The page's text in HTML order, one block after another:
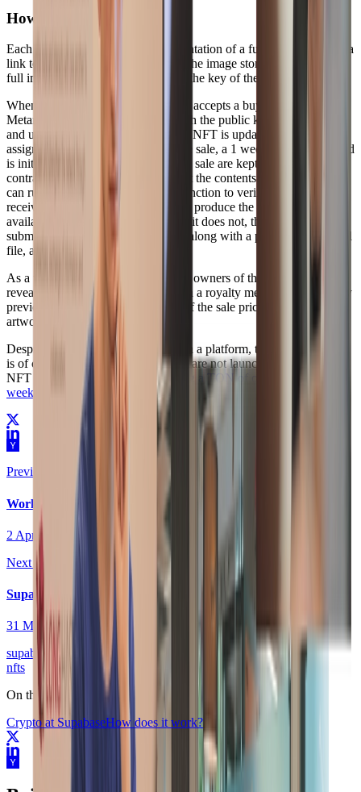
How does it work?
Each NFT stores a blurhash representation of a full image, but also a
link to the full encrypted version of the image stored on IPFS. The
full image is always encrypted with the key of the
When a sale is initiated i.e. the seller accepts a buyers offer,
Metamask re-encrypts the image with the public key of the buyer,
and uploads it to IPFS, the url in the NFT is updated and the buyer
assigned as the new owner. After the sale, a 1 week challenge period
is initiated where the proceeds of the sale are kept in an escrow
contract. The buyer can then decrypt the contents of the image, and
can run an automated verification function to verify that the image
received (when hashed) does indeed produce the publically
available blurhash (or thumbnail). If it does not, then the buyer can
submit a claim to the sales contract, along with a proof of the invalid
file, and claim back the proceeds.
As a way to dis-incentivise previous owners of the image to not
reveal the original image, we bake in a royalty mechanism, whereby
previous owners receive a fraction of the sale price each time, the
artwork changes hands.
Despite the undeniable value of such a platform, this announcement
is of course an April Fools joke. We are not launching a Supabase
NFT platform; but we are
Launching a TON of other stuff this
week
Previous post
Workflows are coming to Supabase
2 April 2021
Next post
Supabase CLI
31 March 2021
supabase
nfts
On this page
Crypto at SupabaseHow does it work?